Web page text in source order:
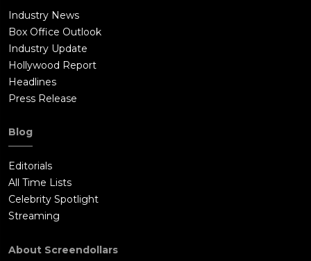
Industry News
Box Office Outlook
Industry Update
Hollywood Report
Headlines
Press Release
Blog
Editorials
All Time Lists
Celebrity Spotlight
Streaming
About Screendollars